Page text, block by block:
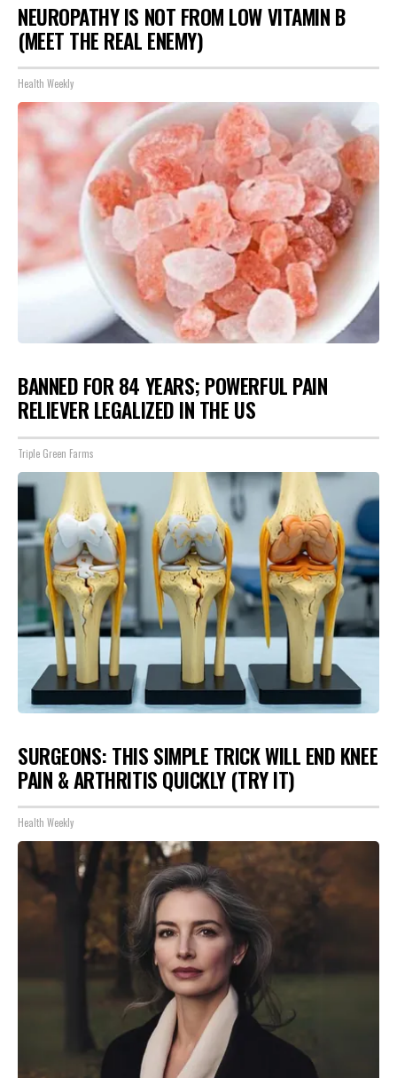
NEUROPATHY IS NOT FROM LOW VITAMIN B
(MEET THE REAL ENEMY)
Health Weekly
BANNED FOR 84 YEARS; POWERFUL PAIN
RELIEVER LEGALIZED IN THE US
Triple Green Farms
SURGEONS: THIS SIMPLE TRICK WILL END KNEE
PAIN & ARTHRITIS QUICKLY (TRY IT)
Health Weekly